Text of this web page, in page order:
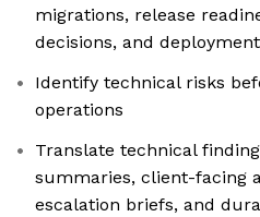
migrations, release
decisions, and
Identify technical risks
operations
Translate technical
summaries, client-facing
escalation briefs, and